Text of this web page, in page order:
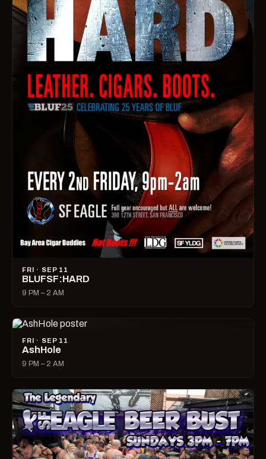
FRI · SEP 11
BLUFSF:HARD
9 PM – 2 AM
FRI · SEP 11
AshHole
9 PM – 2 AM